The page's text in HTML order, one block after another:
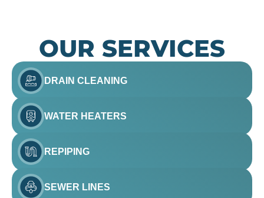
OUR SERVICES
DRAIN CLEANING
WATER HEATERS
REPIPING
SEWER LINES